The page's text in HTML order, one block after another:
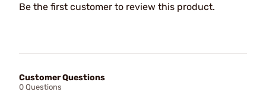
Be the first customer to review this product.
Customer Questions
0 Questions